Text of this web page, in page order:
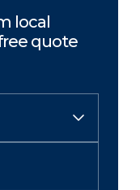
local
quote